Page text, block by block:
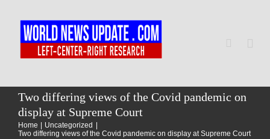
content
Home
World
Two differing views of the Covid pandemic on
display at Supreme Court
Home
Uncategorized
Two differing views of the Covid pandemic on display at Supreme Court